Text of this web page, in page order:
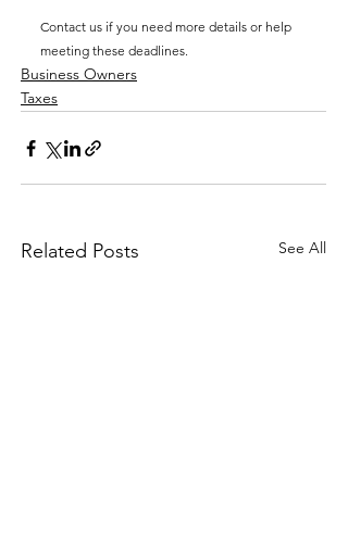
Contact us if you need more details or help
meeting these deadlines.
Business Owners
Taxes
Related Posts See All